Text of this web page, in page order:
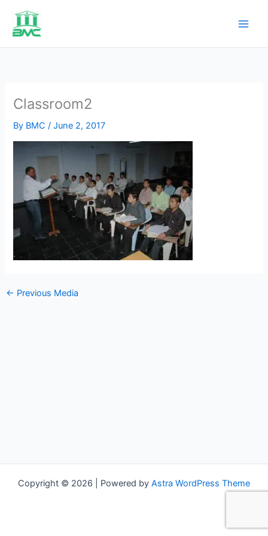
content
Classroom2
By BMC/June 2, 2017
← Previous Media
Copyright © 2026 | Powered by Astra WordPress Theme